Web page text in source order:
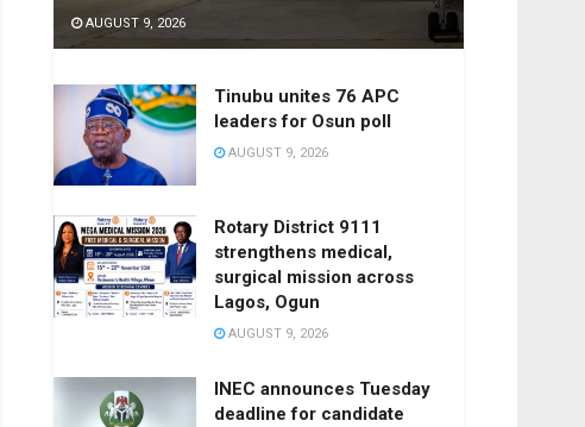
AUGUST 9, 2026
Tinubu unites 76 APC
leaders for Osun poll
AUGUST 9, 2026
Rotary District 9111
strengthens medical,
surgical mission across
Lagos, Ogun
AUGUST 9, 2026
INEC announces Tuesday
deadline for candidate